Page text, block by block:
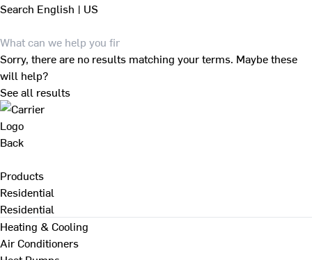
Search English | US
Sorry, there are no results matching your terms. Maybe these
will help?
See all results
Back
Products
Residential
Residential
Heating & Cooling
Air Conditioners